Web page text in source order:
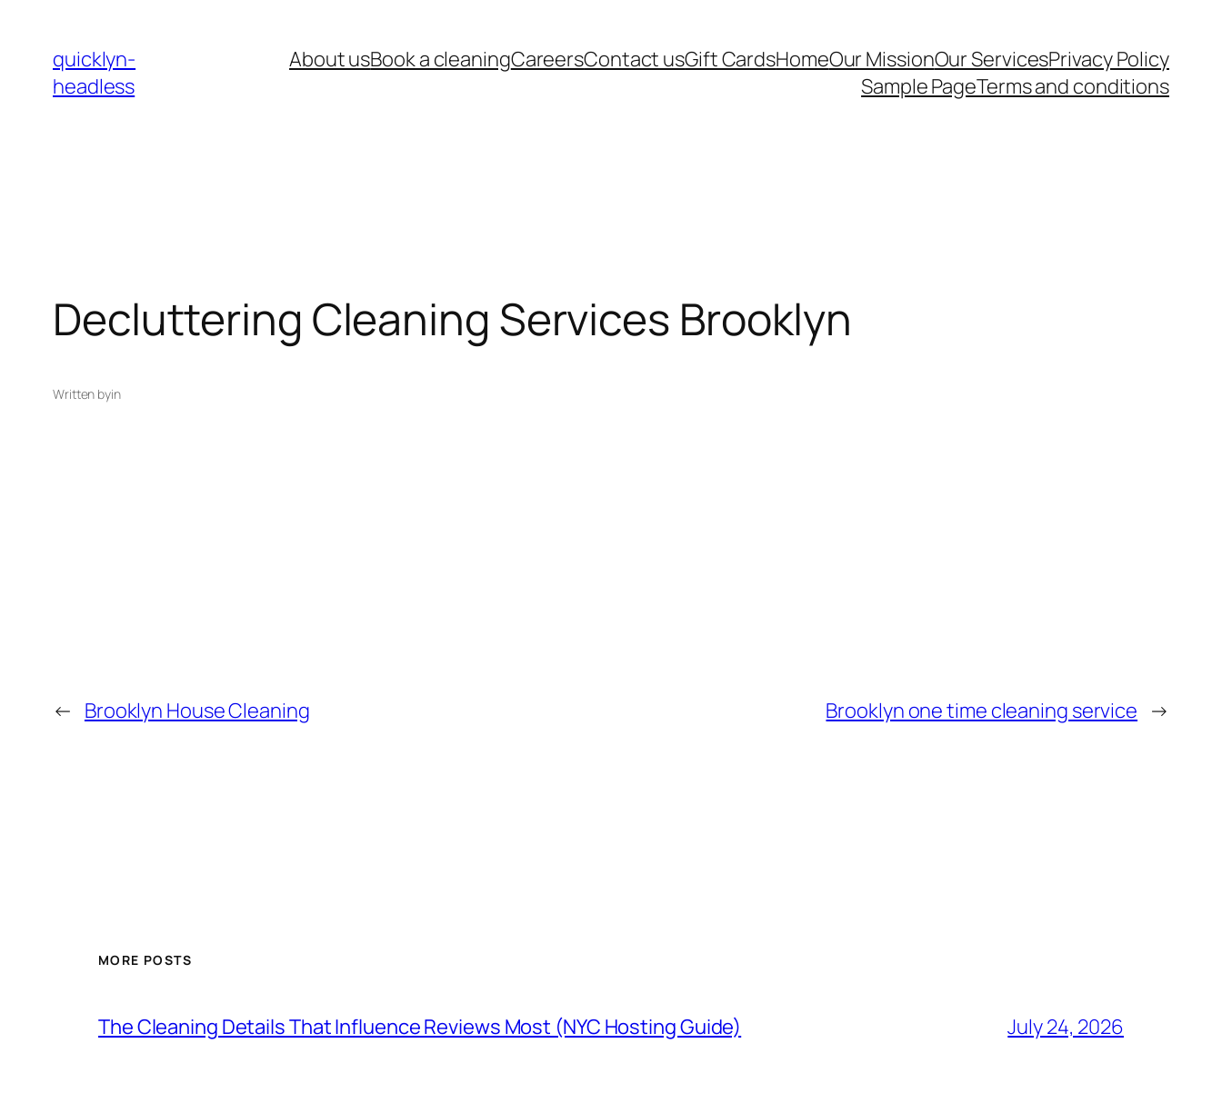
content
quicklyn-
headless
About usBook a cleaningCareersContact usGift CardsHomeOur MissionOur ServicesPrivacy Policy
Sample PageTerms and conditions
Decluttering Cleaning Services Brooklyn
Written byin
← Brooklyn House Cleaning Brooklyn one time cleaning service →
MORE POSTS
The Cleaning Details That Influence Reviews Most (NYC Hosting Guide) July 24, 2026